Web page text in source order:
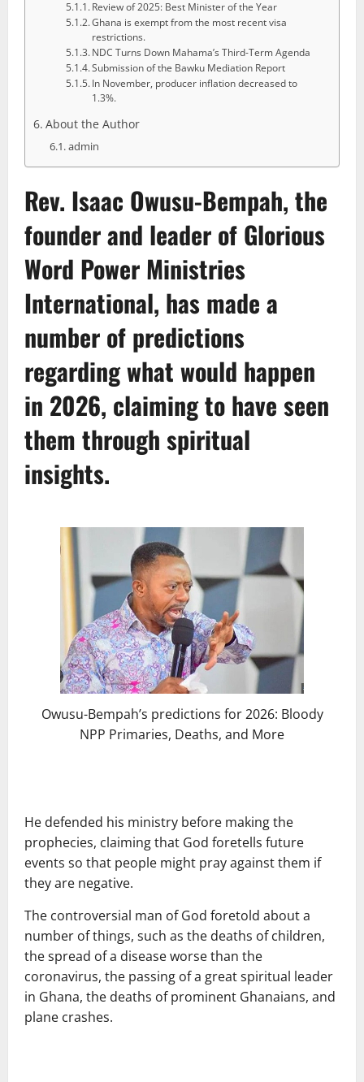
Review of 2025: Best Minister of the Year
Ghana is exempt from the most recent visa
restrictions.
NDC Turns Down Mahama’s Third-Term Agenda
Submission of the Bawku Mediation Report
In November, producer inflation decreased to
1.3%.
About the Author
admin
Rev. Isaac Owusu-Bempah, the
founder and leader of Glorious
Word Power Ministries
International, has made a
number of predictions
regarding what would happen
in 2026, claiming to have seen
them through spiritual
insights.
Owusu-Bempah’s predictions for 2026: Bloody
NPP Primaries, Deaths, and More
He defended his ministry before making the
prophecies, claiming that God foretells future
events so that people might pray against them if
they are negative.
The controversial man of God foretold about a
number of things, such as the deaths of children,
the spread of a disease worse than the
coronavirus, the passing of a great spiritual leader
in Ghana, the deaths of prominent Ghanaians, and
plane crashes.